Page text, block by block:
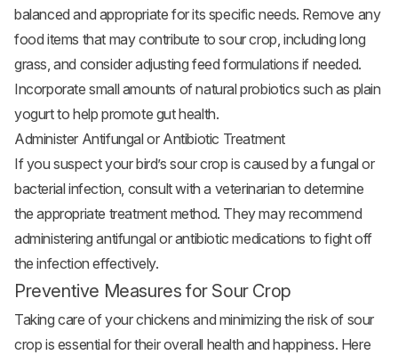
balanced and appropriate for its specific needs. Remove any
food items that may contribute to sour crop, including long
grass, and consider adjusting feed formulations if needed.
Incorporate small amounts of natural probiotics such as plain
yogurt to help promote gut health.
Administer Antifungal or Antibiotic Treatment
If you suspect your bird’s sour crop is caused by a fungal or
bacterial infection, consult with a veterinarian to determine
the appropriate treatment method. They may recommend
administering antifungal or antibiotic medications to fight off
the infection effectively.
Preventive Measures for Sour Crop
Taking care of your chickens and minimizing the risk of sour
crop is essential for their overall health and happiness. Here